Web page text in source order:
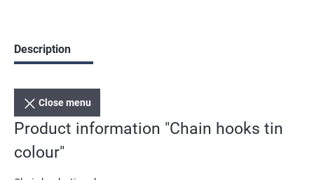
Description
Close menu
Product information "Chain hooks tin
colour"